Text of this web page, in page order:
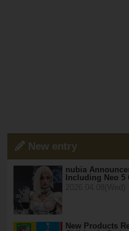
New entry
nubia
Including Neo 5
New Products